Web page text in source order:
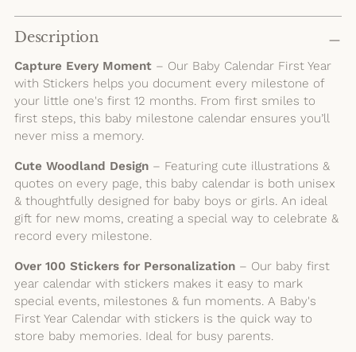
Adding
product
your
cart
Description
Capture Every Moment – Our Baby Calendar First Year
with Stickers helps you document every milestone of
your little one's first 12 months. From first smiles to
first steps, this baby milestone calendar ensures you’ll
never miss a memory.
Cute Woodland Design – Featuring cute illustrations &
quotes on every page, this baby calendar is both unisex
& thoughtfully designed for baby boys or girls. An ideal
gift for new moms, creating a special way to celebrate &
record every milestone.
Over 100 Stickers for Personalization – Our baby first
year calendar with stickers makes it easy to mark
special events, milestones & fun moments. A Baby's
First Year Calendar with stickers is the quick way to
store baby memories. Ideal for busy parents.